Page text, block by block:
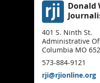
Donald
401 S. Ninth St.
Administrative
Columbia MO
573-884-9121
rji@rjionline.org